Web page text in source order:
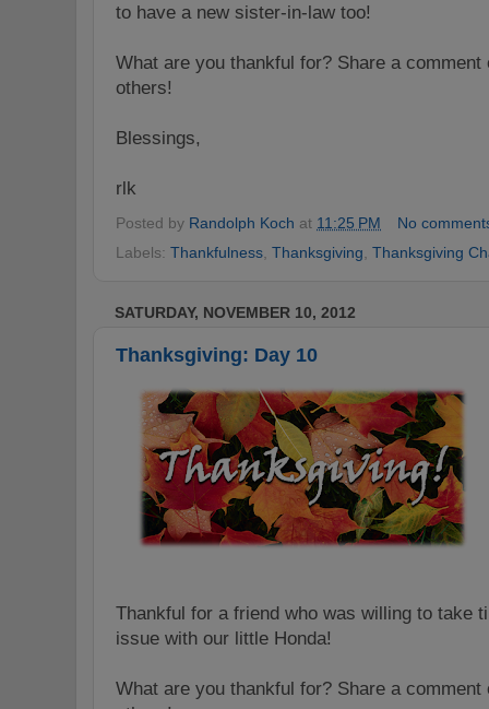
to have a new sister-in-law too!
What are you thankful for? Share a
others!
Blessings,
rlk
Posted by Randolph Koch at 11:25 PM
No
Labels: Thankfulness Thanksgiving Thanksgiving
SATURDAY, NOVEMBER 10, 2012
Thanksgiving: Day 10
Thankful for a friend who was willing to take
issue with our little Honda!
What are you thankful for? Share a